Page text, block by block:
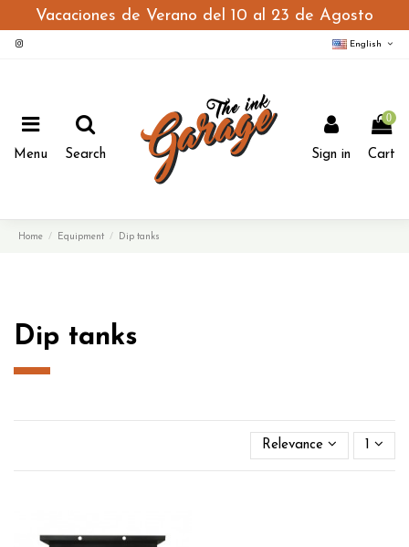
Vacaciones de Verano del 10 al 23 de Agosto
English
Menu Search Sign in
0
Cart
Home Equipment Dip tanks
Dip tanks
Relevance 1